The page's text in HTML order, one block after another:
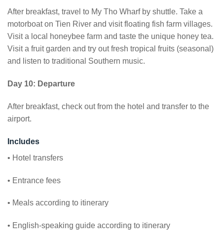
After breakfast, travel to My Tho Wharf by shuttle. Take a
motorboat on Tien River and visit floating fish farm villages.
Visit a local honeybee farm and taste the unique honey tea.
Visit a fruit garden and try out fresh tropical fruits (seasonal)
and listen to traditional Southern music.
Day 10: Departure
After breakfast, check out from the hotel and transfer to the
airport.
Includes
• Hotel transfers
• Entrance fees
• Meals according to itinerary
• English-speaking guide according to itinerary